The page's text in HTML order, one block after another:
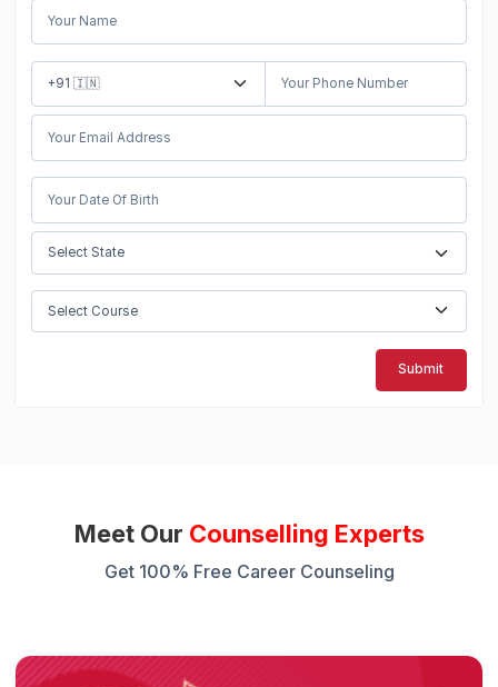
Submit
Meet Our Counselling Experts
Get 100% Free Career Counseling